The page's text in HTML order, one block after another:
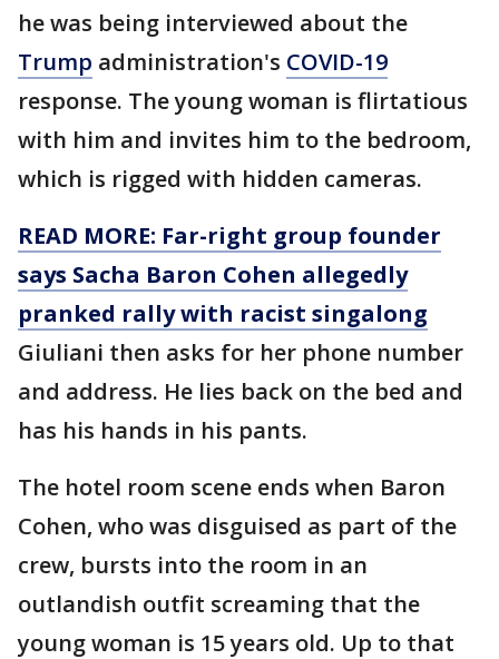
he was being interviewed about the
Trump administration's COVID-19
response. The young woman is flirtatious
with him and invites him to the bedroom,
which is rigged with hidden cameras.
READ MORE: Far-right group founder
says Sacha Baron Cohen allegedly
pranked rally with racist singalong
Giuliani then asks for her phone number
and address. He lies back on the bed and
has his hands in his pants.
The hotel room scene ends when Baron
Cohen, who was disguised as part of the
crew, bursts into the room in an
outlandish outfit screaming that the
young woman is 15 years old. Up to that